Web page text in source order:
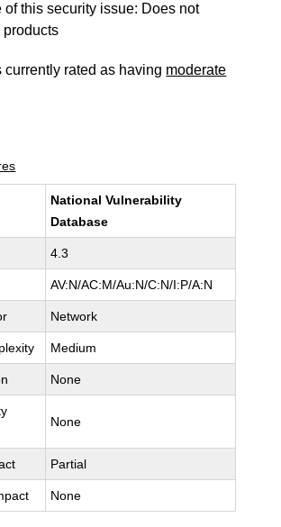
of this security issue: Does not
products
currently rated as having moderate
National Vulnerability
Database
4.3
AV:N/AC:M/Au:N/C:N/I:P/A:N
Network
Medium
None
None
Partial
None